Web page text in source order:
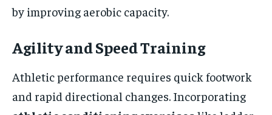
by improving aerobic capacity.
Agility and Speed Training
Athletic performance requires quick footwork
and rapid directional changes. Incorporating